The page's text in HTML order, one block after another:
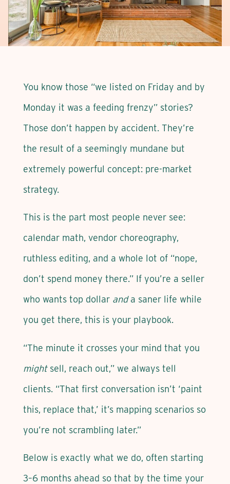
You know those “we listed on Friday and by
Monday it was a feeding frenzy” stories?
Those don’t happen by accident. They’re
the result of a seemingly mundane but
extremely powerful concept: pre-market
strategy.
This is the part most people never see:
calendar math, vendor choreography,
ruthless editing, and a whole lot of “nope,
don’t spend money there.” If you’re a seller
who wants top dollar anda saner life while
you get there, this is your playbook.
“The minute it crosses your mind that you
mightsell, reach out,” we always tell
clients. “That first conversation isn’t ‘paint
this, replace that,’ it’s mapping scenarios so
you’re not scrambling later.”
Below is exactly what we do, often starting
3–6 months ahead so that by the time your